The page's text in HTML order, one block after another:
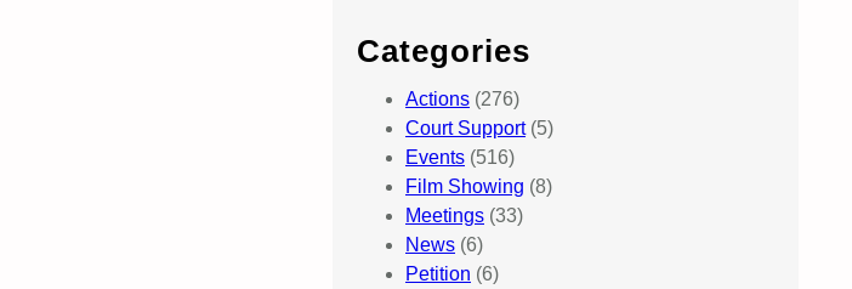
Categories
Actions (276)
Court Support(5)
Events (516)
Film Showing (8)
Meetings (33)
News (6)
Petition (6)